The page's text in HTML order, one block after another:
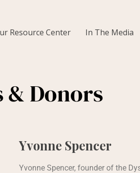
Resource Center In The Media
& Donors
Yvonne Spencer
Yvonne Spencer, founder of the